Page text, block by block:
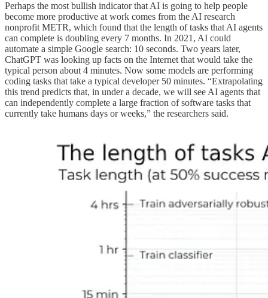
Perhaps the most bullish indicator that AI is going to help people
become more productive at work comes from the AI research
nonprofit METR, which found that the length of tasks that AI agents
can complete is doubling every 7 months. In 2021, AI could
automate a simple Google search: 10 seconds. Two years later,
ChatGPT was looking up facts on the Internet that would take the
typical person about 4 minutes. Now some models are performing
coding tasks that take a typical developer 50 minutes. “Extrapolating
this trend predicts that, in under a decade, we will see AI agents that
can independently complete a large fraction of software tasks that
currently take humans days or weeks,” the researchers said.